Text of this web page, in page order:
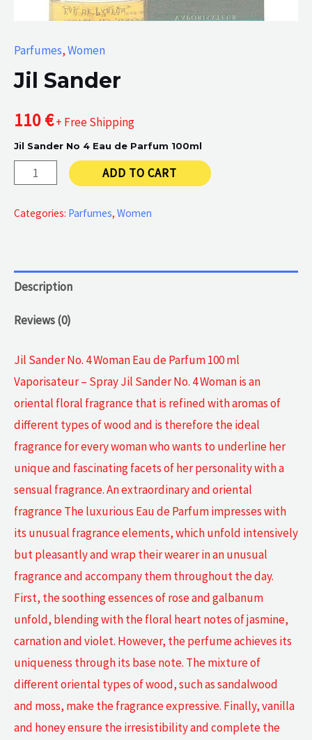
Parfumes,Women
Jil Sander
110€+ Free Shipping
Jil Sander No 4 Eau de Parfum 100ml
quantity
ADD TO CART
Categories: Parfumes, Women
Description
Reviews (0)
Jil Sander No. 4 Woman Eau de Parfum 100 ml
Vaporisateur – Spray Jil Sander No. 4 Woman is an
oriental floral fragrance that is refined with aromas of
different types of wood and is therefore the ideal
fragrance for every woman who wants to underline her
unique and fascinating facets of her personality with a
sensual fragrance. An extraordinary and oriental
fragrance The luxurious Eau de Parfum impresses with
its unusual fragrance elements, which unfold intensively
but pleasantly and wrap their wearer in an unusual
fragrance and accompany them throughout the day.
First, the soothing essences of rose and galbanum
unfold, blending with the floral heart notes of jasmine,
carnation and violet. However, the perfume achieves its
uniqueness through its base note. The mixture of
different oriental types of wood, such as sandalwood
and moss, make the fragrance expressive. Finally, vanilla
and honey ensure the irresistibility and complete the